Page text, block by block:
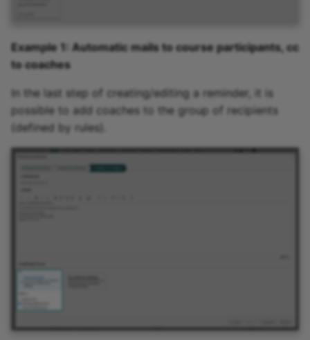
Example 1: Automatic mails to course participants, cc
to coaches
In the last step of creating/editing a reminder, it is
possible to add coaches to the group of recipients
(defined by rules).